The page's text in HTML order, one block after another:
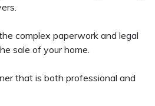
complex paperwork and legal
sale of your home.
that is both professional and